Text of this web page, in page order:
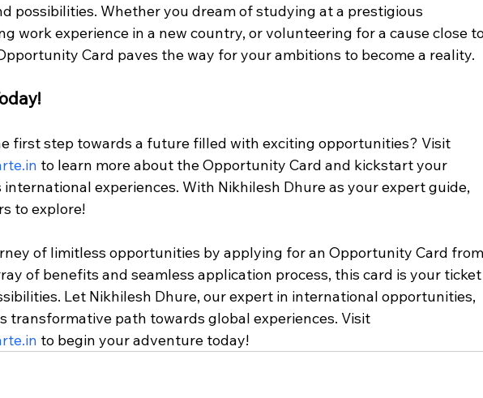
possibilities. Whether you dream of studying at a prestigious
work experience in a new country, or volunteering for a cause close
Card paves the way for your ambitions to become a reality.
first step towards a future filled with exciting opportunities? Visit
to learn more about the Opportunity Card and kickstart your
experiences. With Nikhilesh Dhure as your expert guide,
to explore!
of limitless opportunities by applying for an Opportunity Card
of benefits and seamless application process, this card is your
Let Nikhilesh Dhure, our expert in international opportunities,
transformative path towards global experiences. Visit
to begin your adventure today!